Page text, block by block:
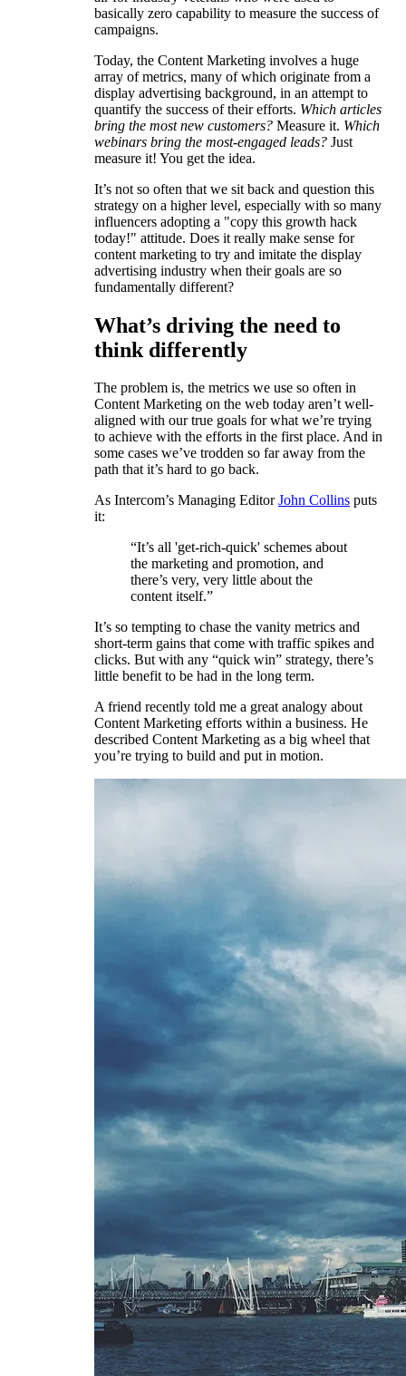
basically zero capability to measure the success of
campaigns.
Today, the Content Marketing involves a huge
array of metrics, many of which originate from a
display advertising background, in an attempt to
quantify the success of their efforts. Which articles
bring the most new customers? Measure it. Which
webinars bring the most-engaged leads? Just
measure it! You get the idea.
It’s not so often that we sit back and question this
strategy on a higher level, especially with so many
influencers adopting a "copy this growth hack
today!" attitude. Does it really make sense for
content marketing to try and imitate the display
advertising industry when their goals are so
fundamentally different?
What’s driving the need to
think differently
The problem is, the metrics we use so often in
Content Marketing on the web today aren’t well-
aligned with our true goals for what we’re trying
to achieve with the efforts in the first place. And in
some cases we’ve trodden so far away from the
path that it’s hard to go back.
As Intercom’s Managing EditorJohn Collins puts
it:
“It’s all 'get-rich-quick' schemes about
the marketing and promotion, and
there’s very, very little about the
content itself.”
It’s so tempting to chase the vanity metrics and
short-term gains that come with traffic spikes and
clicks. But with any “quick win” strategy, there’s
little benefit to be had in the long term.
A friend recently told me a great analogy about
Content Marketing efforts within a business. He
described Content Marketing as a big wheel that
you’re trying to build and put in motion.